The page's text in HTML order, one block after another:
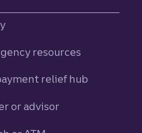
resources
relief hub
or advisor